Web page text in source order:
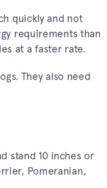
quickly and not
requirements than
at a faster rate.
They also need
stand 10 inches or
Pomeranian,